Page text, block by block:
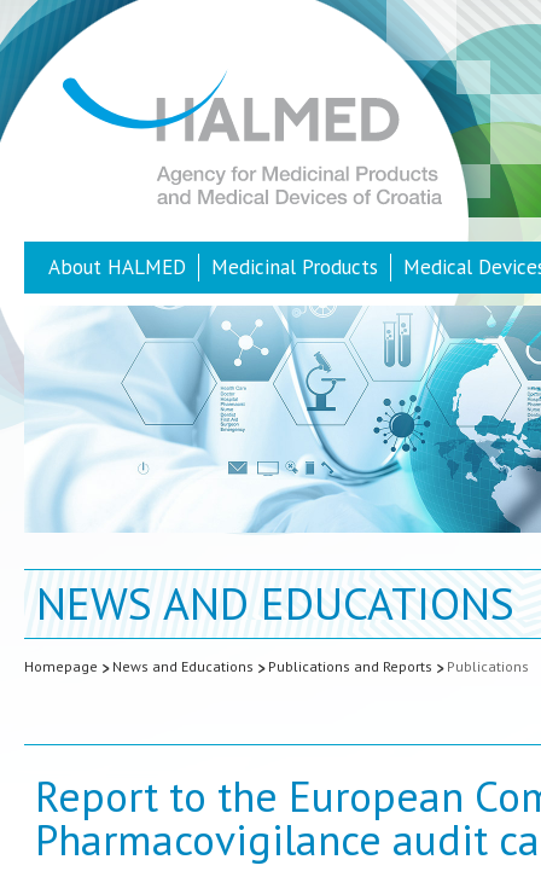
About HALMED Medicinal Products Medical
NEWS AND EDUCATIONS
Homepage News and Educations Publications and Reports Publications
Report to the European
Pharmacovigilance audit